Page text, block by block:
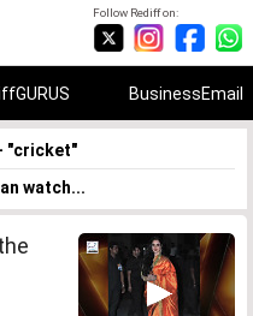
Follow Rediff on:
BusinessEmail
"cricket"
watch...